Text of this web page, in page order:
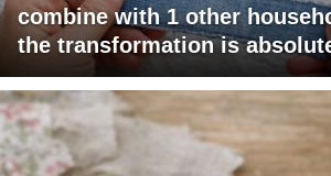
combine with 1 other
the transformation is